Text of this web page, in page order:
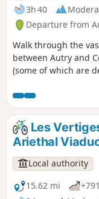
3h 40
Departure from
Walk through the
between Autry and
(some of which are
the war’s key events
through the hamlet
Bœufs, which was a
during the Great
start at the Mare
house, where you
circular route or just
historical section.
Les
Ariethal
Local authority
15.62 mi